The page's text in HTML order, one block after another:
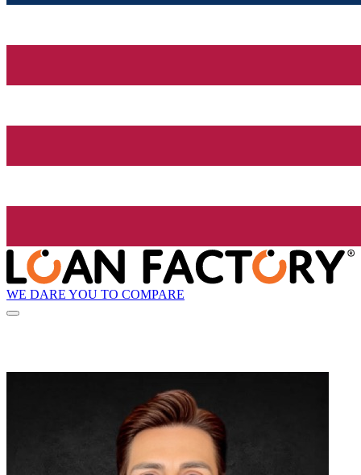
WE DARE YOU TO COMPARE